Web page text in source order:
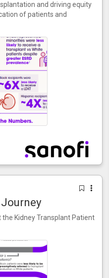
and driving equity
of patients and
Kidney Transplant Patient